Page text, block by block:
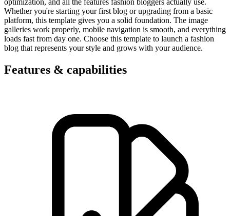
optimization, and all the features fashion bloggers actually use.
Whether you're starting your first blog or upgrading from a basic
platform, this template gives you a solid foundation. The image
galleries work properly, mobile navigation is smooth, and everything
loads fast from day one. Choose this template to launch a fashion
blog that represents your style and grows with your audience.
Features & capabilities